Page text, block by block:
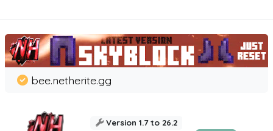
bee.netherite.gg
Version 1.7 to 26.2